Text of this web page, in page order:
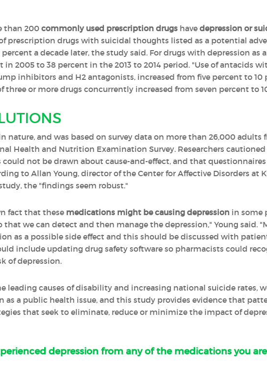
than 200 commonly used prescription drugs have depression or
of prescription drugs with suicidal thoughts listed as a potential
a decade later, the study said. For drugs with depression as
in 2005 to 38 percent in the 2013 to 2014 period. "Use of antacids
inhibitors and H2 antagonists, increased from five percent to 10
three or more drugs concurrently increased from seven percent to
nature, and was based on survey data on more than 26,000 adults
Health and Nutrition Examination Survey. Researchers
not be drawn about cause-and-effect, and that
to Allan Young, director of the Center for Affective Disorders at
the "findings seem robust."
fact that these medications might be causing depression in some
we can detect and then manage the depression," Young said.
as a possible side effect and this should be discussed with
include updating drug safety software so pharmacists could
of depression.
leading causes of disability and increasing national suicide rates,
as a public health issue, and this study provides evidence that
that seek to eliminate, reduce or minimize the impact of
depression from any of the medications you